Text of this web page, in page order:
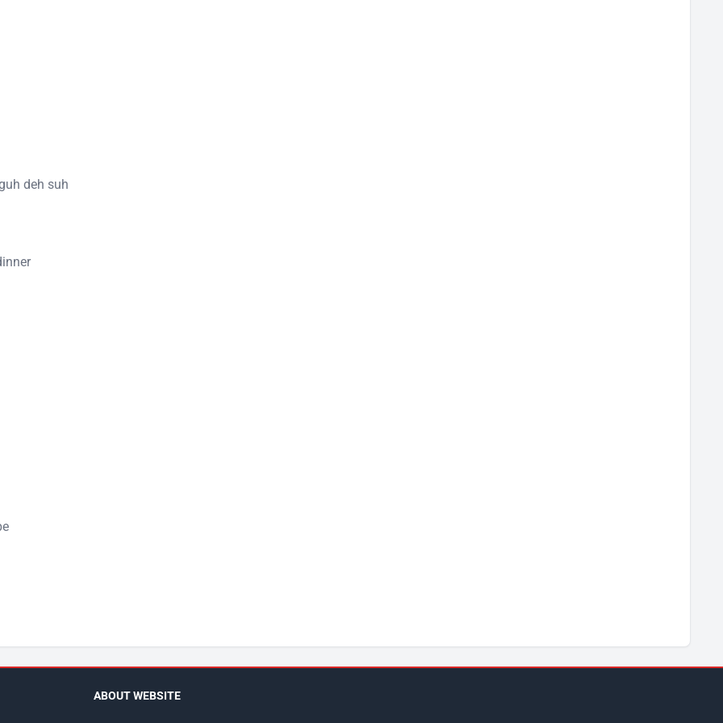
deh suh
ABOUT WEBSITE